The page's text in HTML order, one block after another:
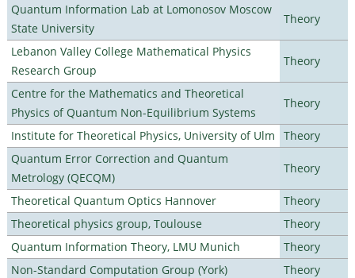
Quantum Information Lab at Lomonosov Moscow
State University
Theory
Lebanon Valley College Mathematical Physics
Research Group
Theory
Centre for the Mathematics and Theoretical
Physics of Quantum Non-Equilibrium Systems
Theory
Institute for Theoretical Physics, University of Ulm
Theory
Quantum Error Correction and Quantum
Metrology (QECQM)
Theory
Theoretical Quantum Optics Hannover
Theory
Theoretical physics group, Toulouse
Theory
Quantum Information Theory, LMU Munich
Theory
Non-Standard Computation Group (York)
Theory